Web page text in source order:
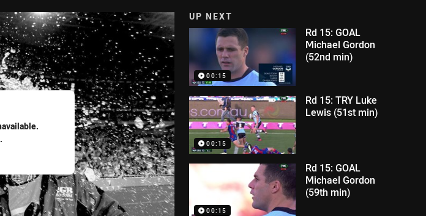
UP NEXT
00:15
Rd 15: GOAL
Michael Gordon
(52nd min)
00:15
Rd 15: TRY Luke
Lewis (51st min)
00:15
Rd 15: GOAL
Michael Gordon
(59th min)